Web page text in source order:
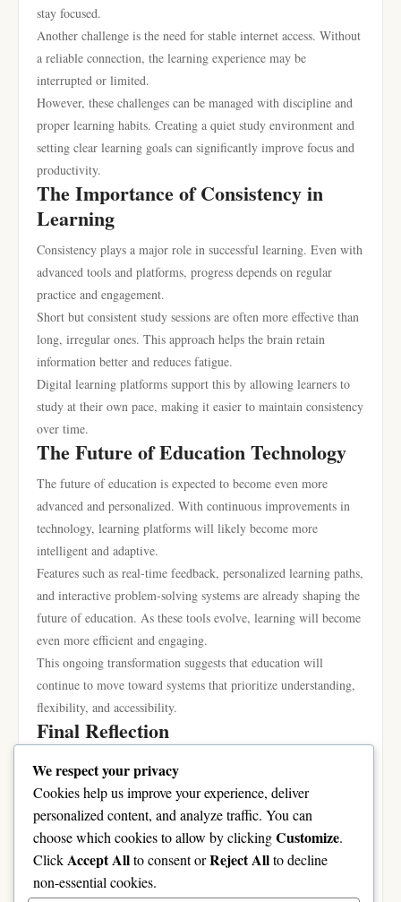
stay focused.
Another challenge is the need for stable internet access. Without
a reliable connection, the learning experience may be
interrupted or limited.
However, these challenges can be managed with discipline and
proper learning habits. Creating a quiet study environment and
setting clear learning goals can significantly improve focus and
productivity.
The Importance of Consistency in
Learning
Consistency plays a major role in successful learning. Even with
advanced tools and platforms, progress depends on regular
practice and engagement.
Short but consistent study sessions are often more effective than
long, irregular ones. This approach helps the brain retain
information better and reduces fatigue.
Digital learning platforms support this by allowing learners to
study at their own pace, making it easier to maintain consistency
over time.
The Future of Education Technology
The future of education is expected to become even more
advanced and personalized. With continuous improvements in
technology, learning platforms will likely become more
intelligent and adaptive.
Features such as real-time feedback, personalized learning paths,
and interactive problem-solving systems are already shaping the
future of education. As these tools evolve, learning will become
even more efficient and engaging.
This ongoing transformation suggests that education will
continue to move toward systems that prioritize understanding,
flexibility, and accessibility.
Final Reflection
a dynamic and evolving experience shaped by technology and
innovation. Platforms like Bytelearn demonstrate how digital
systems can support learners by offering structured, step-by-step
guidance that improves understanding and confidence.
Bytelearn Official Website
As digital learning continues to grow, it will open more
We respect your privacy
Cookies help us improve your experience, deliver
personalized content, and analyze traffic. You can
choose which cookies to allow by clickingCustomize.
ClickAccept Allto consent orReject Allto decline
non-essential cookies.